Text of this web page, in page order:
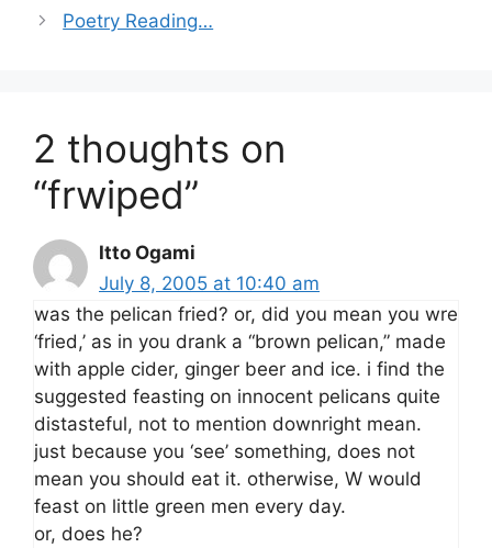
Poetry Reading…
2 thoughts on
“frwiped”
Itto Ogami
July 8, 2005 at 10:40 am
was the pelican fried? or, did you mean you wre
‘fried,’ as in you drank a “brown pelican,” made
with apple cider, ginger beer and ice. i find the
suggested feasting on innocent pelicans quite
distasteful, not to mention downright mean.
just because you ‘see’ something, does not
mean you should eat it. otherwise, W would
feast on little green men every day.
or, does he?